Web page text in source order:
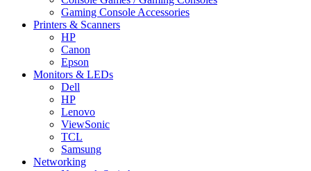
Gaming Console Accessories
Printers & Scanners
HP
Canon
Epson
Monitors & LEDs
Dell
HP
Lenovo
ViewSonic
TCL
Samsung
Networking